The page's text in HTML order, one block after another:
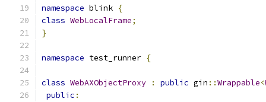
namespace blink {
class WebLocalFrame;
}
namespace test_runner {
class WebAXObjectProxy : public gin ::Wrappable<
public :